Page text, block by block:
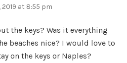
2019 at 8:55 pm
the keys? Was it everything
beaches nice? I would love to
on the keys or Naples?